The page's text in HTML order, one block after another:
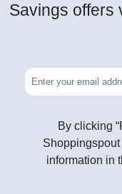
Savings offers
By clicking
information in